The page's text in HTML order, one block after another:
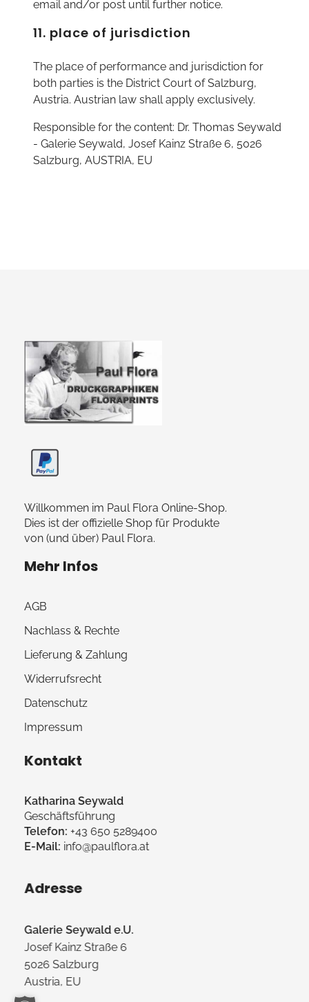
email and/or post until further notice.
11. place of jurisdiction
The place of performance and jurisdiction for
both parties is the District Court of Salzburg,
Austria. Austrian law shall apply exclusively.
Responsible for the content: Dr. Thomas Seywald
- Galerie Seywald, Josef Kainz Straße 6, 5026
Salzburg, AUSTRIA, EU
Willkommen im Paul Flora Online-Shop.
Dies ist der offizielle Shop für Produkte
von (und über) Paul Flora.
Mehr Infos
AGB
Nachlass & Rechte
Lieferung & Zahlung
Widerrufsrecht
Datenschutz
Impressum
Kontakt
Katharina Seywald
Geschäftsführung
Telefon: +43 650 5289400
E-Mail: info@paulflora.at
Adresse
Galerie Seywald e.U.
Josef Kainz Straße 6
5026 Salzburg
Austria, EU